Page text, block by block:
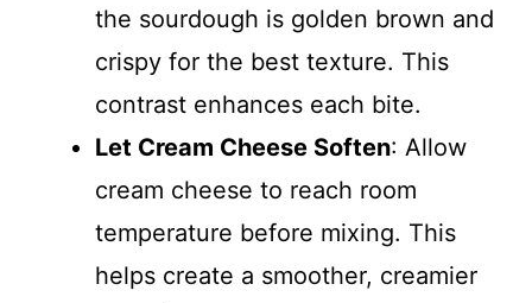
the sourdough is golden brown and
crispy for the best texture. This
contrast enhances each bite.
Let Cream Cheese Soften: Allow
cream cheese to reach room
temperature before mixing. This
helps create a smoother, creamier